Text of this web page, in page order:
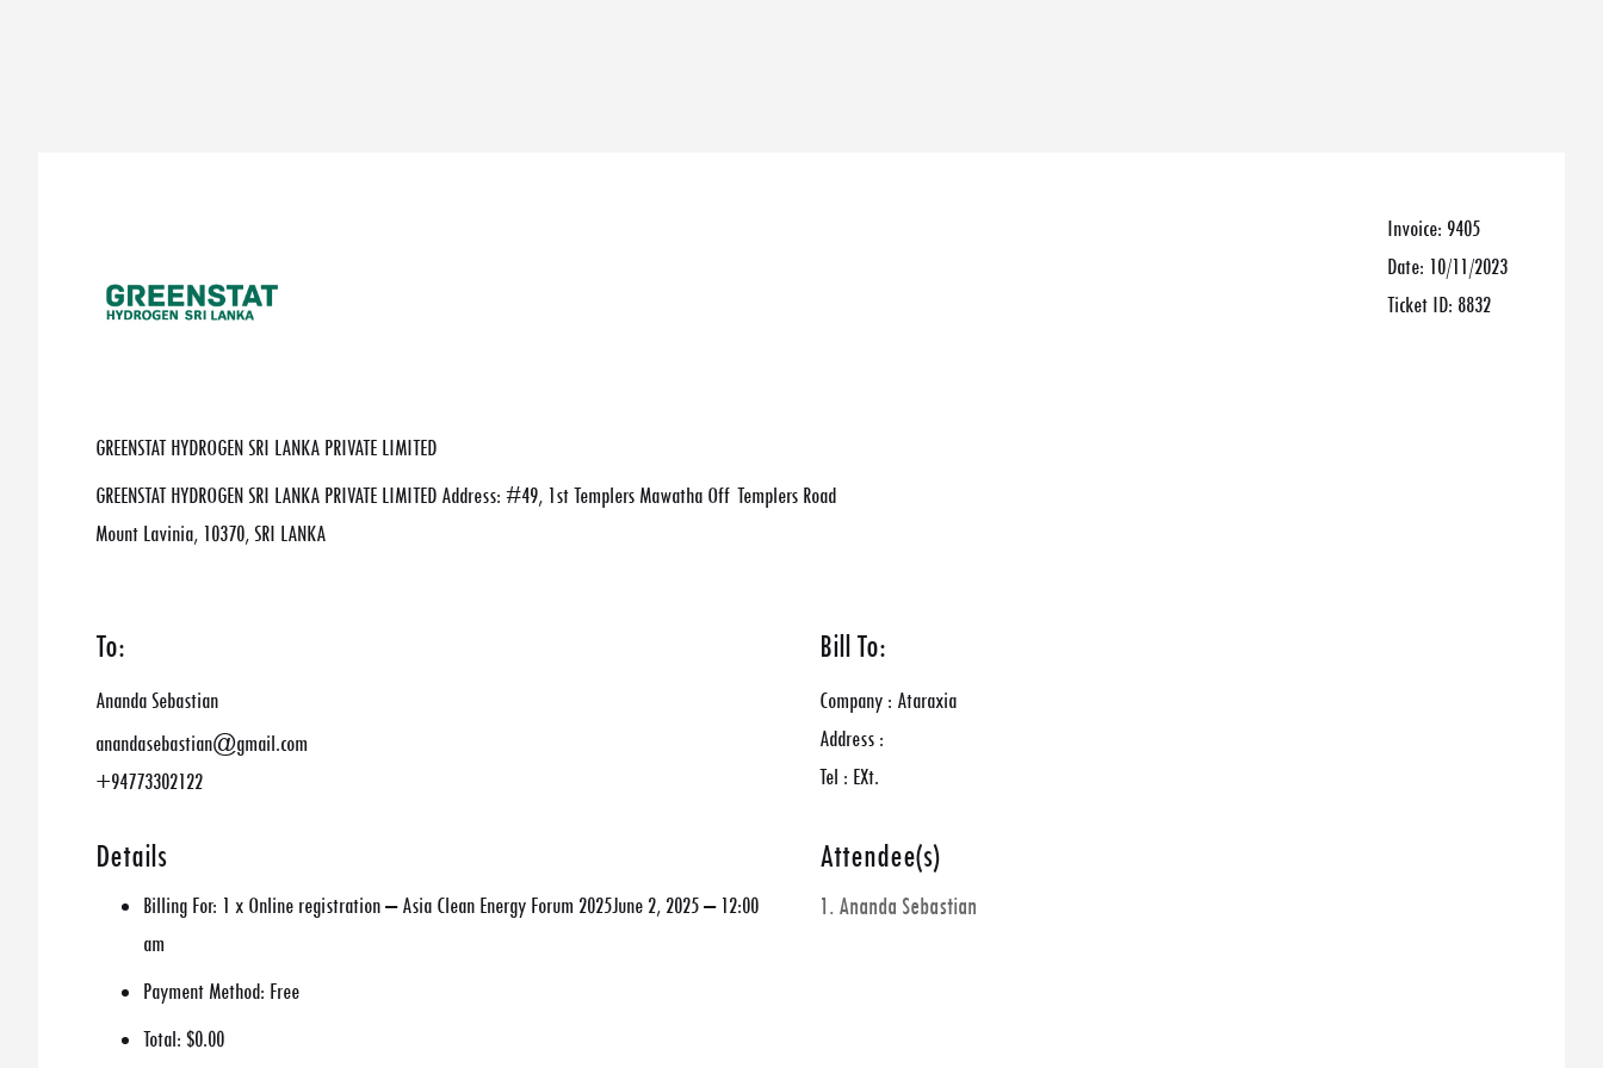
GREENSTAT HYDROGEN SRI LANKA PRIVATE LIMITED
GREENSTAT HYDROGEN SRI LANKA PRIVATE LIMITED Address: #49, 1st Templers Mawatha Off Templers Road
Mount Lavinia, 10370, SRI LANKA
Invoice: 9405
Date: 10/11/2023
Ticket ID: 8832
To:
Ananda Sebastian
anandasebastian@gmail.com
+94773302122
Bill To:
Company : Ataraxia
Address :
Tel : EXt.
Details
Billing For: 1 x Online registration – Asia Clean Energy Forum 2025June 2, 2025 – 12:00
am
Payment Method: Free
Total: $0.00
Attendee(s)
1. Ananda Sebastian